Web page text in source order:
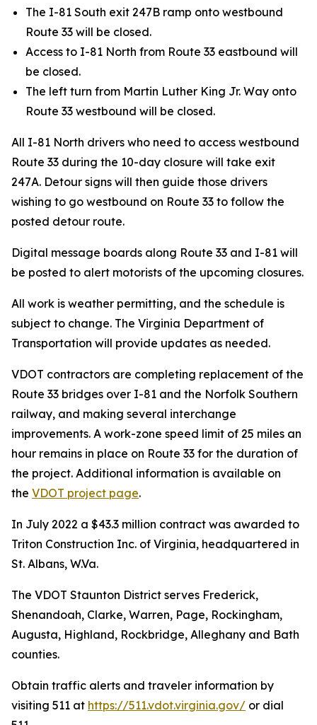
The I-81 South exit 247B ramp onto westbound
Route 33 will be closed.
Access to I-81 North from Route 33 eastbound will
be closed.
The left turn from Martin Luther King Jr. Way onto
Route 33 westbound will be closed.
All I-81 North drivers who need to access westbound
Route 33 during the 10-day closure will take exit
247A. Detour signs will then guide those drivers
wishing to go westbound on Route 33 to follow the
posted detour route.
Digital message boards along Route 33 and I-81 will
be posted to alert motorists of the upcoming closures.
All work is weather permitting, and the schedule is
subject to change. The Virginia Department of
Transportation will provide updates as needed.
VDOT contractors are completing replacement of the
Route 33 bridges over I-81 and the Norfolk Southern
railway, and making several interchange
improvements. A work-zone speed limit of 25 miles an
hour remains in place on Route 33 for the duration of
the project. Additional information is available on
the VDOT project page.
In July 2022 a $43.3 million contract was awarded to
Triton Construction Inc. of Virginia, headquartered in
St. Albans, W.Va.
The VDOT Staunton District serves Frederick,
Shenandoah, Clarke, Warren, Page, Rockingham,
Augusta, Highland, Rockbridge, Alleghany and Bath
counties.
Obtain traffic alerts and traveler information by
visiting 511 at https://511.vdot.virginia.gov/ or dial